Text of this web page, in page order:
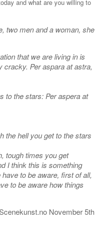
and what are you willing to
two men and a woman, she
that we are living in is
cracky. Per aspara at astra,
to the stars: Per aspera at
the hell you get to the stars
tough times you get
I think this is something
to be aware, first of all,
to be aware how things
November 5th